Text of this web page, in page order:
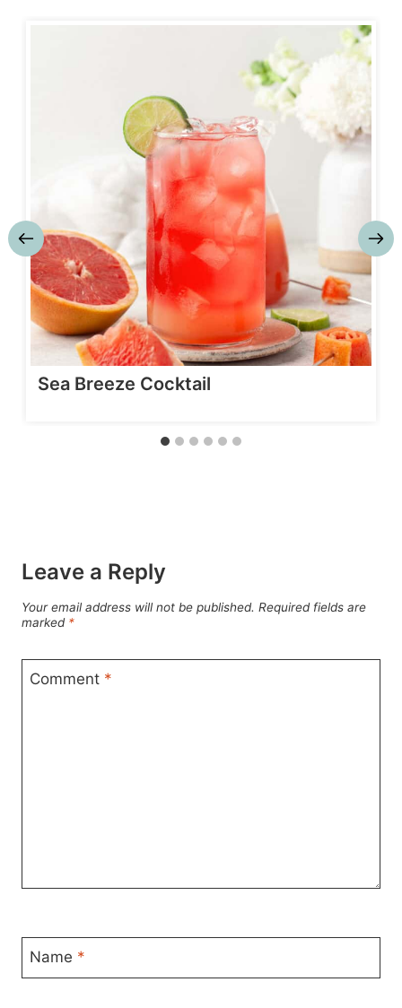
Sea Breeze Cocktail
Leave a Reply
Your email address will not be published. Required fields are
marked *
Comment *
Name *